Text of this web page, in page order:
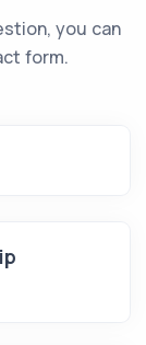
you can
form.